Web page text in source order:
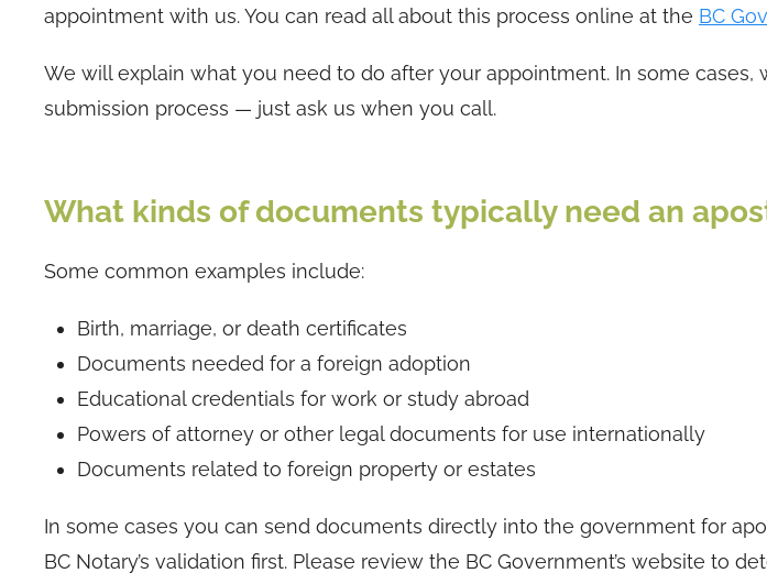
appointment with us. You can read all about this process online at the BC
We will explain what you need to do after your appointment. In some cases,
submission process — just ask us when you call.
What kinds of documents typically need an
Some common examples include:
Birth, marriage, or death certificates
Documents needed for a foreign adoption
Educational credentials for work or study abroad
Powers of attorney or other legal documents for use internationally
Documents related to foreign property or estates
In some cases you can send documents directly into the government for
BC Notary’s validation first. Please review the BC Government’s website to